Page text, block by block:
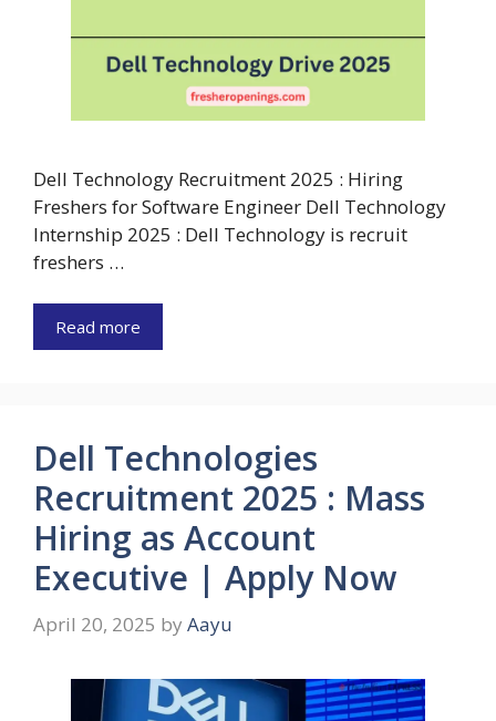
Dell Technology Recruitment 2025 : Hiring
Freshers for Software Engineer Dell Technology
Internship 2025 : Dell Technology is recruit
freshers …
Read more
Dell Technologies
Recruitment 2025 : Mass
Hiring as Account
Executive | Apply Now
April 20, 2025 by Aayu